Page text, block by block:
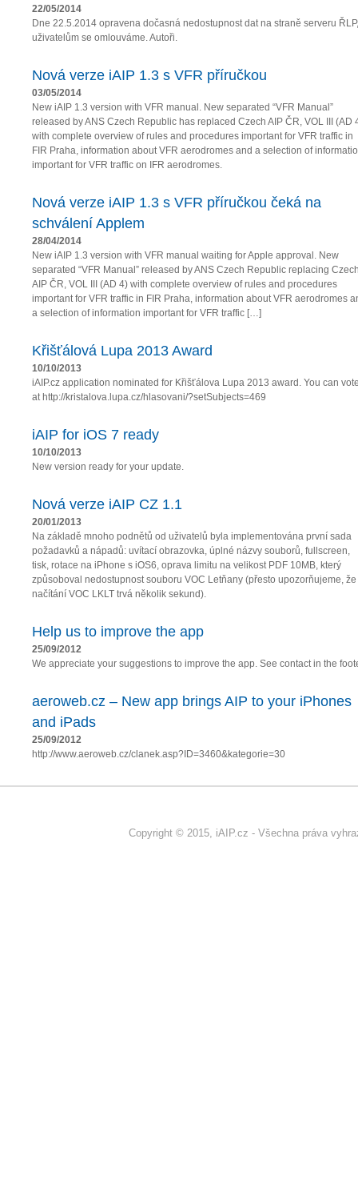
22/05/2014
Dne 22.5.2014 opravena dočasná nedostupnost dat na straně serveru ŘLP,
uživatelům se omlouváme. Autoři.
Nová verze iAIP 1.3 s VFR příručkou
03/05/2014
New iAIP 1.3 version with VFR manual. New separated “VFR Manual”
released by ANS Czech Republic has replaced Czech AIP ČR, VOL III (AD
with complete overview of rules and procedures important for VFR traffic in
FIR Praha, information about VFR aerodromes and a selection of
important for VFR traffic on IFR aerodromes.
Nová verze iAIP 1.3 s VFR příručkou čeká na
schválení Applem
28/04/2014
New iAIP 1.3 version with VFR manual waiting for Apple approval. New
separated “VFR Manual” released by ANS Czech Republic replacing
AIP ČR, VOL III (AD 4) with complete overview of rules and procedures
important for VFR traffic in FIR Praha, information about VFR aerodromes
a selection of information important for VFR traffic […]
Křišťálová Lupa 2013 Award
10/10/2013
iAIP.cz application nominated for Křišťálova Lupa 2013 award. You can
at http://kristalova.lupa.cz/hlasovani/?setSubjects=469
iAIP for iOS 7 ready
10/10/2013
New version ready for your update.
Nová verze iAIP CZ 1.1
20/01/2013
Na základě mnoho podnětů od uživatelů byla implementována první sada
požadavků a nápadů: uvítací obrazovka, úplné názvy souborů, fullscreen,
tisk, rotace na iPhone s iOS6, oprava limitu na velikost PDF 10MB, který
způsoboval nedostupnost souboru VOC Letňany (přesto upozorňujeme, že
načítání VOC LKLT trvá několik sekund).
Help us to improve the app
25/09/2012
We appreciate your suggestions to improve the app. See contact in the
aeroweb.cz – New app brings AIP to your iPhones
and iPads
25/09/2012
http://www.aeroweb.cz/clanek.asp?ID=3460&kategorie=30
Copyright © 2015, iAIP.cz - Všechna práva